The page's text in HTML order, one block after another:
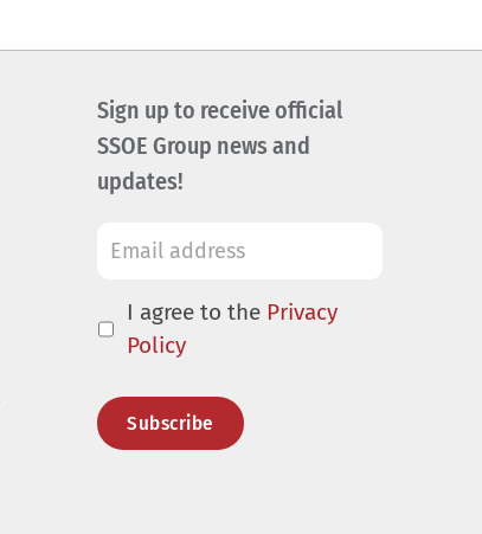
Sign up to receive official
SSOE Group news and
updates!
I agree to the Privacy
Policy